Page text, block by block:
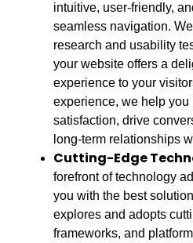
intuitive, user-friendly,
seamless navigation.
research and usability
your website offers a
experience to your
experience, we help you
satisfaction, drive
long-term relationships
Cutting-Edge
forefront of technology
you with the best
explores and adopts
frameworks, and